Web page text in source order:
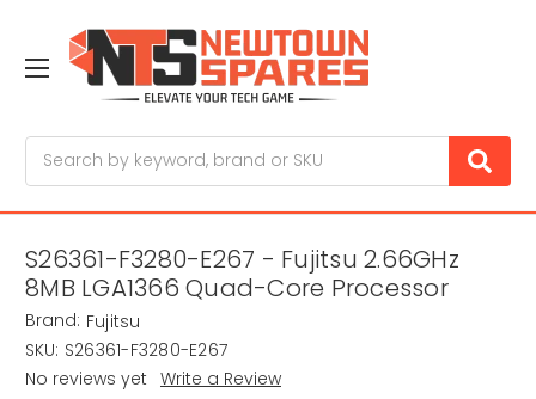
S26361-F3280-E267 - Fujitsu 2.66GHz
8MB LGA1366 Quad-Core Processor
Brand: Fujitsu
SKU: S26361-F3280-E267
No reviews yet Write a Review